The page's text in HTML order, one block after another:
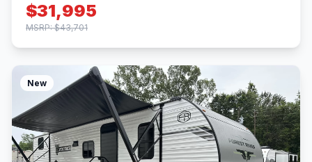
$31,995
MSRP: $43,701
New